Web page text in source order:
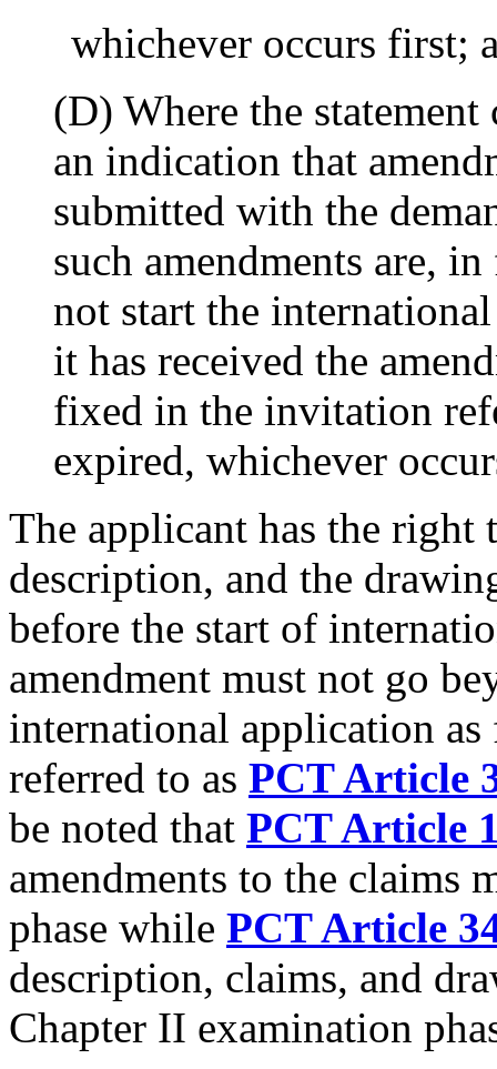
whichever occurs first;
(D) Where the
an indication that
submitted with the
such amendments are,
not start the
it has received the
fixed in the invitation
expired, whichever
The applicant has the right
description, and the
before the start of
amendment must not go
international application as
referred to as PCT Article
be noted that PCT Article
amendments to the claims
phase while PCT Article
description, claims, and
Chapter II examination